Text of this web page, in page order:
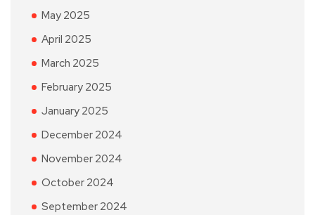
May 2025
April 2025
March 2025
February 2025
January 2025
December 2024
November 2024
October 2024
September 2024